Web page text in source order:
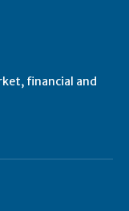
financial and